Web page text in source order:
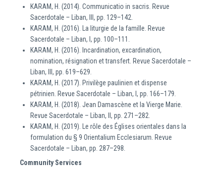
KARAM, H. (2014). Communicatio in sacris. Revue
Sacerdotale – Liban, III, pp. 129–142.
KARAM, H. (2016). La liturgie de la famille. Revue
Sacerdotale – Liban, I, pp. 100–111.
KARAM, H. (2016). Incardination, excardination,
nomination, résignation et transfert. Revue Sacerdotale –
Liban, III, pp. 619–629.
KARAM, H. (2017). Privilège paulinien et dispense
pétrinien. Revue Sacerdotale – Liban, I, pp. 166–179.
KARAM, H. (2018). Jean Damascène et la Vierge Marie.
Revue Sacerdotale – Liban, II, pp. 271–282.
KARAM, H. (2019). Le rôle des Églises orientales dans la
formulation du § 9 Orientalium Ecclesiarum. Revue
Sacerdotale – Liban, pp. 287–298.
Community Services